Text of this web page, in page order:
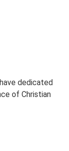
dedicated
of Christian